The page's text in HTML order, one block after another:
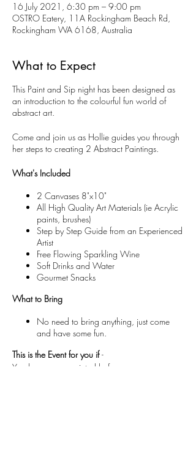
16 July 2021, 6:30 pm – 9:00 pm
OSTRO Eatery, 11A Rockingham Beach Rd,
Rockingham WA 6168, Australia
What to Expect
This Paint and Sip night has been designed as
an introduction to the colourful fun world of
abstract art.
Come and join us as Hollie guides you through
her steps to creating 2 Abstract Paintings.
What's Included
2 Canvases 8"x10"
All High Quality Art Materials (ie Acrylic
paints, brushes)
Step by Step Guide from an Experienced
Artist
Free Flowing Sparkling Wine
Soft Drinks and Water
Gourmet Snacks
What to Bring
No need to bring anything, just come
and have some fun.
This is the Event for you if-
You have never painted before.